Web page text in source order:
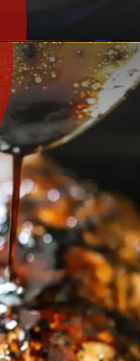
https://howtofeedaloon.com/caprese-stuffed-chicken-with-balsamic-glaze/